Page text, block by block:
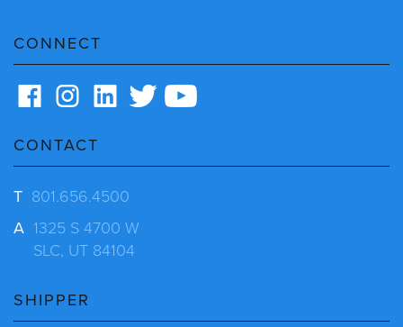
CONNECT
CONTACT
T 801.656.4500
A 1325 S 4700 W
SLC, UT 84104
SHIPPER